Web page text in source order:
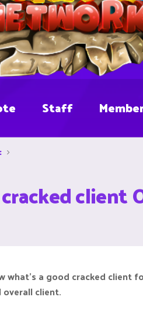
Staff
client
what's a good cracked client
client.